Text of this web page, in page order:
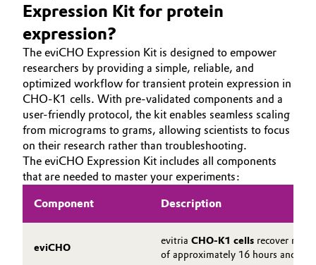
Expression Kit for protein
expression?
The eviCHO Expression Kit is designed to empower
researchers by providing a simple, reliable, and
optimized workflow for transient protein expression in
CHO-K1 cells. With pre-validated components and a
user-friendly protocol, the kit enables seamless scaling
from micrograms to grams, allowing scientists to focus
on their research rather than troubleshooting.
The eviCHO Expression Kit includes all components
that are needed to master your experiments:
Component
Description
eviCHO
evitria CHO-K1 cells recover
of approximately 16 hours and